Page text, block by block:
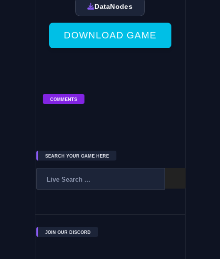
DataNodes
DOWNLOAD GAME
COMMENTS
SEARCH YOUR GAME HERE
JOIN OUR DISCORD